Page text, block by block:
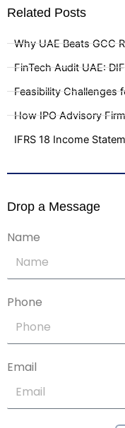
Related Posts
Why UAE Beats GCC
FinTech Audit UAE:
Feasibility Challenges
How IPO Advisory
IFRS 18 Income
Drop a Message
Name
Phone
Email